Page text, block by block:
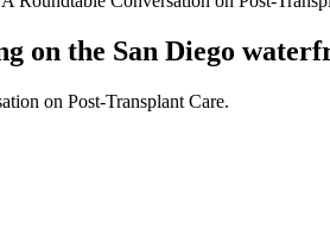
on the San Diego
on Post-Transplant Care.